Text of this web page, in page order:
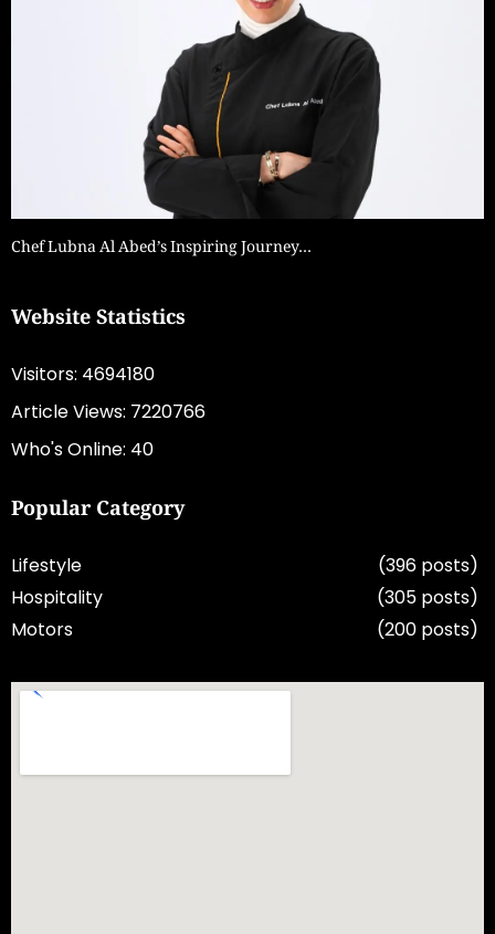
Chef Lubna Al Abed’s Inspiring Journey…
Website Statistics
Visitors: 4694180
Article Views: 7220766
Who's Online: 40
Popular Category
Lifestyle
(396 posts)
Hospitality
(305 posts)
Motors
(200 posts)